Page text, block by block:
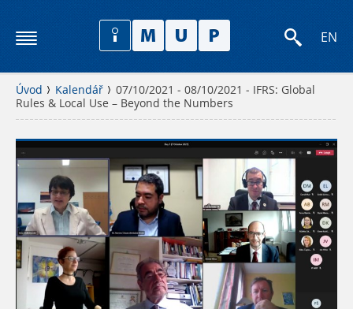
EN
Úvod Kalendář
07/10/2021 - 08/10/2021 - IFRS: Global
Rules & Local Use – Beyond the Numbers